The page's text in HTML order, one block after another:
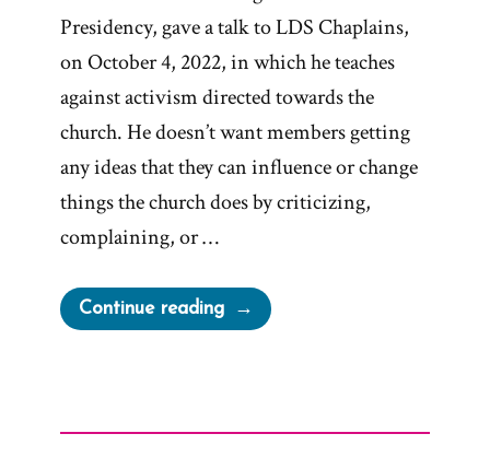
Presidency, gave a talk to LDS Chaplains,
on October 4, 2022, in which he teaches
against activism directed towards the
church. He doesn’t want members getting
any ideas that they can influence or change
things the church does by criticizing,
complaining, or …
Continue reading“Church
Claims